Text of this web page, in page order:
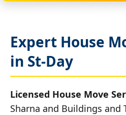
Expert House
in St-Day
Licensed House Move
Sharna and Buildings and